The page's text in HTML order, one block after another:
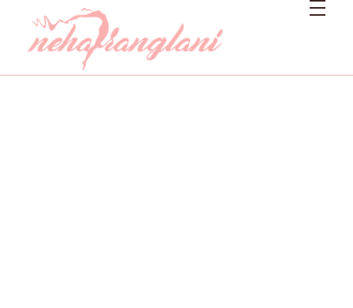
Neharanglani
Integrative Nutritionist & Functional Medicine Coach